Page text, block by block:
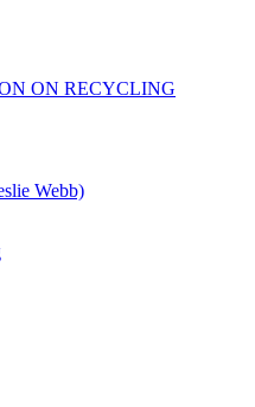
ON RECYCLING
Webb)